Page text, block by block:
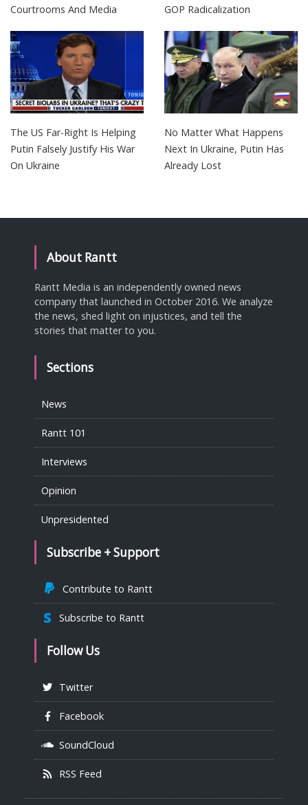
Courtrooms And Media
GOP Radicalization
The US Far-Right Is Helping
Putin Falsely Justify His War
On Ukraine
No Matter What Happens
Next In Ukraine, Putin Has
Already Lost
About Rantt
Rantt Media is an independently owned news
company that launched in October 2016. We analyze
the news, shed light on injustices, and tell the
stories that matter to you.
Sections
News
Rantt 101
Interviews
Opinion
Unpresidented
Subscribe + Support
Contribute to Rantt
Subscribe to Rantt
Follow Us
Twitter
Facebook
SoundCloud
RSS Feed